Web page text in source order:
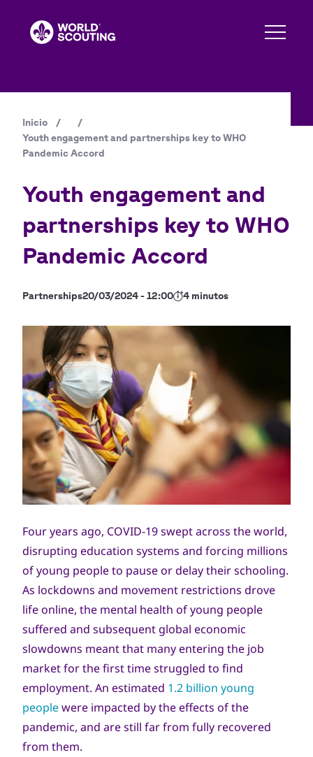
contenido
Ruta
de
Inicio /
/
Youth engagement and partnerships key to WHO
Pandemic Accord
Youth engagement and
partnerships key to WHO
Pandemic Accord
Partnerships20/03/2024 - 12:00 4 minutos
Four years ago, COVID-19 swept across the world,
disrupting education systems and forcing millions
of young people to pause or delay their schooling.
As lockdowns and movement restrictions drove
life online, the mental health of young people
suffered and subsequent global economic
slowdowns meant that many entering the job
market for the first time struggled to find
employment. An estimated 1.2 billion young
peoplewere impacted by the effects of the
pandemic, and are still far from fully recovered
from them.